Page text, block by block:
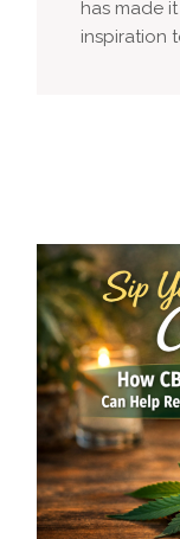
has made
inspiration